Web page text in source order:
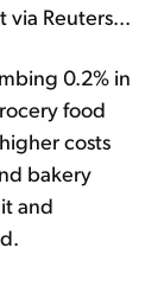
via Reuters...
0.2% in
food
costs
bakery
and